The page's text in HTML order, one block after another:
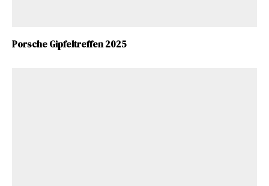
Porsche Gipfeltreffen 2025